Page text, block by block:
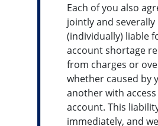
Each of you also
jointly and severally
(individually) liable
account shortage
from charges or
whether caused by
another with
account. This
immediately, and